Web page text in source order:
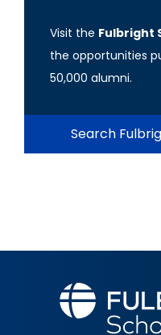
Visit the Fulbright
the opportunities
50,000 alumni.
Search